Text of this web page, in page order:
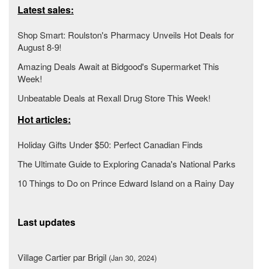
Latest sales:
Shop Smart: Roulston's Pharmacy Unveils Hot Deals for
August 8-9!
Amazing Deals Await at Bidgood's Supermarket This
Week!
Unbeatable Deals at Rexall Drug Store This Week!
Hot articles:
Holiday Gifts Under $50: Perfect Canadian Finds
The Ultimate Guide to Exploring Canada's National Parks
10 Things to Do on Prince Edward Island on a Rainy Day
Last updates
Village Cartier par Brigil (Jan 30, 2024)